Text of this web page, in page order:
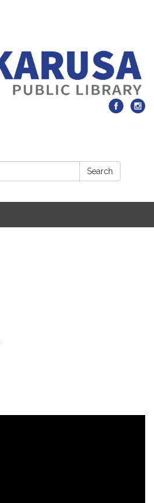
Search